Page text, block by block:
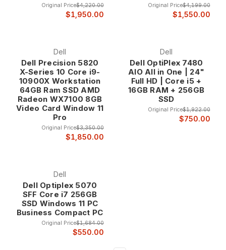
Professional Refurbishment Process Our comprehensive
provides excellent performance and appearance. This
professional attention distinguishes our refurbished
computers from typical used equipment sources.
The refurbishment process addresses both functional and
aesthetic issues, ensuring that refurbished computers not
only perform excellently but also present a professional
appearance appropriate for business and home
environments. Every system receives fresh software
installation, driver updates, and performance optimization.
Desktop Computers Our refurbished desktop computer
selection includes various form factors from ultra-compact
micro systems to powerful tower workstations, providing
options for every space requirement and performance need.
Desktop computers offer superior price-to-performance
ratios compared to laptops while providing better
Original Price$4,220.00
$1,950.00
Original Price$4,199.00
$1,550.00
Dell
Dell Precision 5820
X-Series 10 Core i9-
10900X Workstation
64GB Ram SSD AMD
Radeon WX7100 8GB
Video Card Window 11
Pro
Original Price$3,350.00
$1,850.00
Dell
Dell OptiPlex 7480
AIO All in One | 24"
Full HD | Core i5 +
16GB RAM + 256GB
SSD
Original Price$1,922.00
$750.00
Dell
Dell Optiplex 5070
SFF Core i7 256GB
SSD Windows 11 PC
Business Compact PC
Original Price$1,684.00
$550.00